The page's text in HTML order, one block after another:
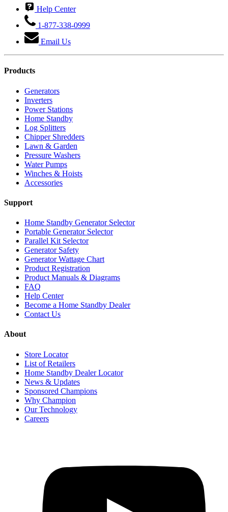
Help Center
1-877-338-0999
Email Us
Products
Generators
Inverters
Power Stations
Home Standby
Log Splitters
Chipper Shredders
Lawn & Garden
Pressure Washers
Water Pumps
Winches & Hoists
Accessories
Support
Home Standby Generator Selector
Portable Generator Selector
Parallel Kit Selector
Generator Safety
Generator Wattage Chart
Product Registration
Product Manuals & Diagrams
FAQ
Help Center
Become a Home Standby Dealer
Contact Us
About
Store Locator
List of Retailers
Home Standby Dealer Locator
News & Updates
Sponsored Champions
Why Champion
Our Technology
Careers